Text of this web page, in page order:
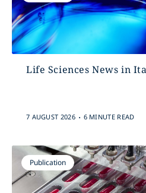
Life Sciences News in
7 AUGUST 2026 . 6 MINUTE READ
Publication